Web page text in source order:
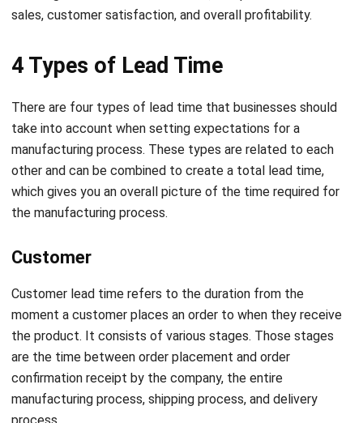
4 Types of Lead Time
There are four types of lead time that businesses should
take into account when setting expectations for a
manufacturing process. These types are related to each
other and can be combined to create a total lead time,
which gives you an overall picture of the time required for
the manufacturing process.
Customer
moment a customer places an order to when they receive
the product. It consists of various stages. Those stages
are the time between order placement and order
confirmation receipt by the company, the entire
manufacturing process, shipping process, and delivery
process.
Material